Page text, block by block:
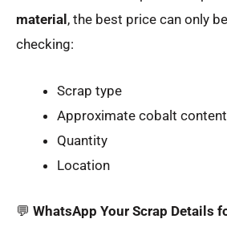
material, the best price can only
checking:
Scrap type
Approximate cobalt content
Quantity
Location
💬 WhatsApp Your Scrap Details